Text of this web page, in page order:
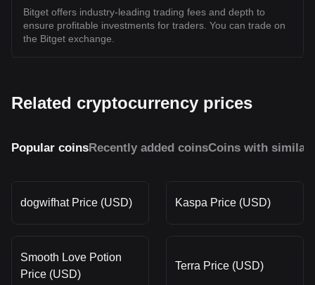
Bitget offers industry-leading trading fees and depth to
ensure profitable investments for traders. You can trade on
the Bitget exchange.
Related cryptocurrency prices
Popular coinsRecently added coinsCoins with similar
dogwifhat Price (USD) Kaspa Price (USD)
Smooth Love Potion
Price (USD)
Terra Price (USD)